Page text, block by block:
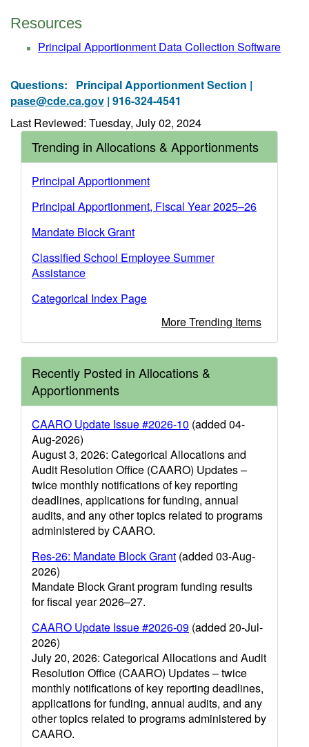
Resources
Principal Apportionment Data Collection Software
Questions: Principal Apportionment Section |
pase@cde.ca.gov | 916-324-4541
Last Reviewed: Tuesday, July 02, 2024
Trending in Allocations & Apportionments
Principal Apportionment
Principal Apportionment, Fiscal Year 2025–26
Mandate Block Grant
Classified School Employee Summer
Assistance
Categorical Index Page
More Trending Items
Recently Posted in Allocations &
Apportionments
CAARO Update Issue #2026-10 (added 04-
Aug-2026)
August 3, 2026: Categorical Allocations and
Audit Resolution Office (CAARO) Updates –
twice monthly notifications of key reporting
deadlines, applications for funding, annual
audits, and any other topics related to programs
administered by CAARO.
Res-26: Mandate Block Grant (added 03-Aug-
2026)
Mandate Block Grant program funding results
for fiscal year 2026–27.
CAARO Update Issue #2026-09 (added 20-Jul-
2026)
July 20, 2026: Categorical Allocations and Audit
Resolution Office (CAARO) Updates – twice
monthly notifications of key reporting deadlines,
applications for funding, annual audits, and any
other topics related to programs administered by
CAARO.